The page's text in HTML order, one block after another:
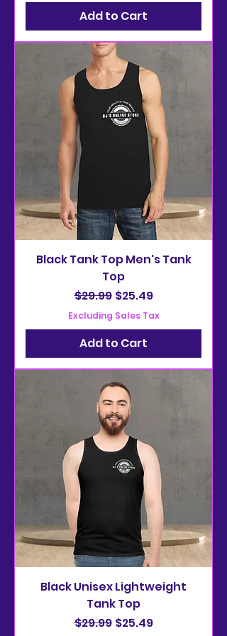
Add to Cart
Black Tank Top Men's Tank
Top
Regular Price
$29.99 Sale Price
$25.49
Excluding Sales Tax
Add to Cart
Black Unisex Lightweight
Tank Top
Regular Price
$29.99 Sale Price
$25.49